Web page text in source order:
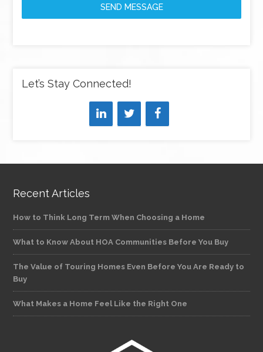
SEND MESSAGE
Let’s Stay Connected!
Recent Articles
How to Think Long Term When Choosing a Home
What to Know About HOA Communities Before You Buy
The Value of Touring Homes Even Before You Are Ready to
Buy
What Makes a Home Feel Like the Right One